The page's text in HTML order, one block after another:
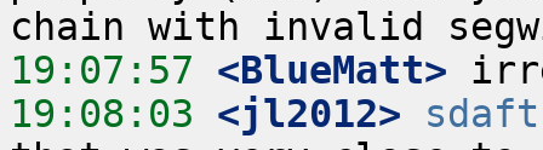
19:07:57 <BlueMatt>
19:08:03 <jl2012>